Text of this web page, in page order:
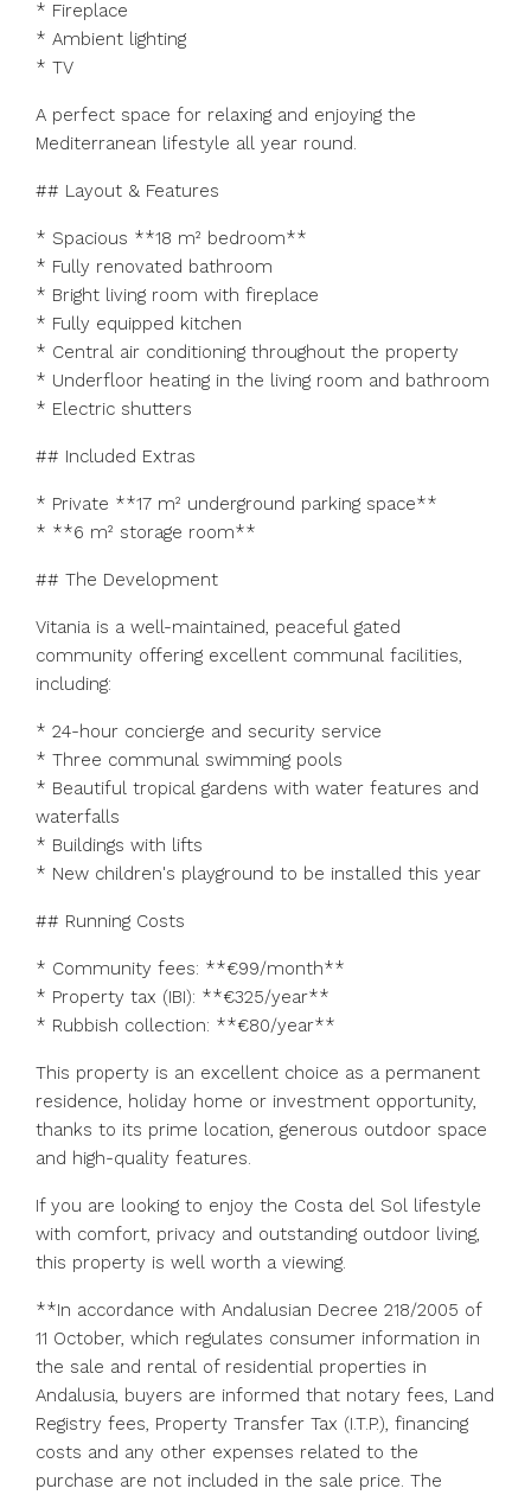
* Fireplace
* Ambient lighting
* TV
A perfect space for relaxing and enjoying the
Mediterranean lifestyle all year round.
## Layout & Features
* Spacious **18 m² bedroom**
* Fully renovated bathroom
* Bright living room with fireplace
* Fully equipped kitchen
* Central air conditioning throughout the property
* Underfloor heating in the living room and bathroom
* Electric shutters
## Included Extras
* Private **17 m² underground parking space**
* **6 m² storage room**
## The Development
Vitania is a well-maintained, peaceful gated
community offering excellent communal facilities,
including:
* 24-hour concierge and security service
* Three communal swimming pools
* Beautiful tropical gardens with water features and
waterfalls
* Buildings with lifts
* New children's playground to be installed this year
## Running Costs
* Community fees: **€99/month**
* Property tax (IBI): **€325/year**
* Rubbish collection: **€80/year**
This property is an excellent choice as a permanent
residence, holiday home or investment opportunity,
thanks to its prime location, generous outdoor space
and high-quality features.
If you are looking to enjoy the Costa del Sol lifestyle
with comfort, privacy and outstanding outdoor living,
this property is well worth a viewing.
**In accordance with Andalusian Decree 218/2005 of
11 October, which regulates consumer information in
the sale and rental of residential properties in
Andalusia, buyers are informed that notary fees, Land
Registry fees, Property Transfer Tax (I.T.P.), financing
costs and any other expenses related to ‌the
‌purchase ‌are ‌not ‌included ‌in the sale price. The